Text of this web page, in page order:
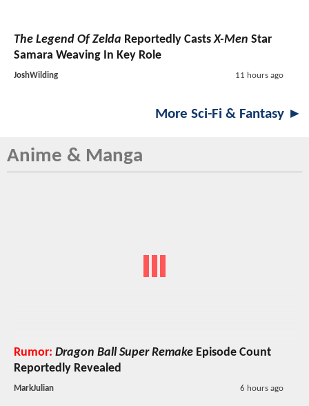
The Legend Of Zelda Reportedly CastsX-Men Star
Samara Weaving In Key Role
JoshWilding 11 hours ago
More Sci-Fi & Fantasy ►
Anime & Manga
Rumor: Dragon Ball Super Remake Episode Count
Reportedly Revealed
MarkJulian 6 hours ago